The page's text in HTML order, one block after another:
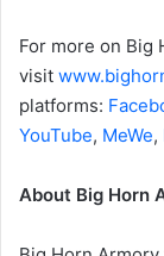
For more on Big
visit
platforms:
YouTube, MeWe,
About Big Horn